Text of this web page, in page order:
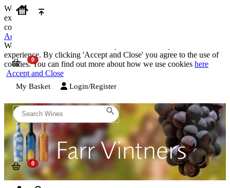
We use cookies on our website to provide the best possible
experience. By clicking 'Accept and Close' you agree to the use of
cookies. You can find out more about how we use cookies
Accept and Close
We use cookies on our website to provide the best possible
experience. By clicking 'Accept and Close' you agree to the use of
cookies. You can find out more about how we use cookies here
Accept and Close
My Basket Login/Register